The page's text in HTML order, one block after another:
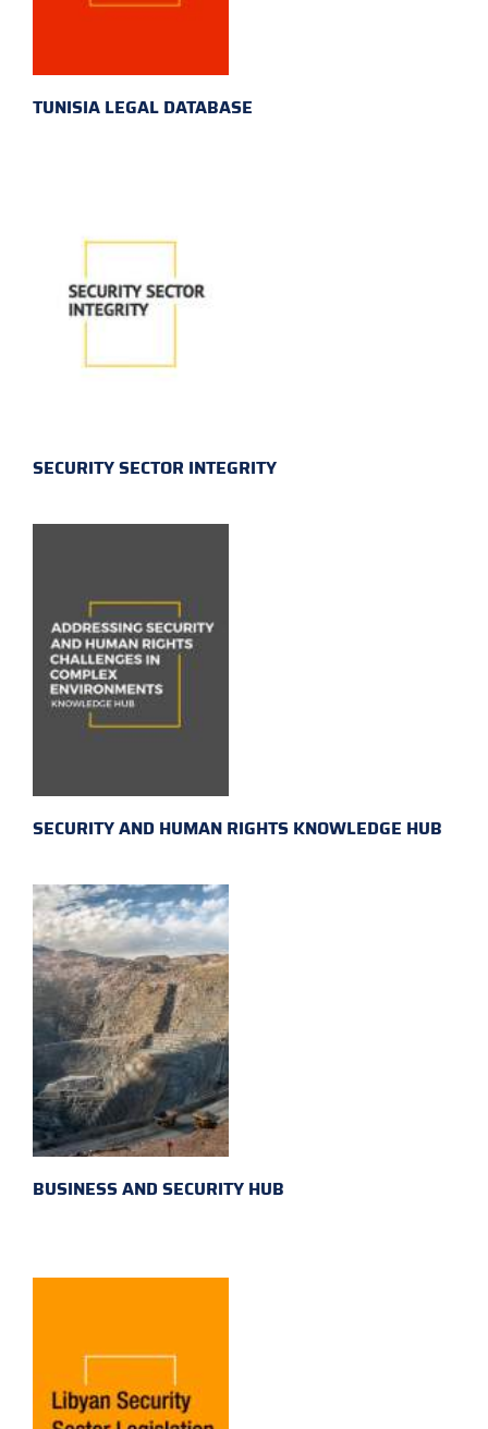
TUNISIA LEGAL DATABASE
SECURITY SECTOR INTEGRITY
SECURITY AND HUMAN RIGHTS KNOWLEDGE HUB
BUSINESS AND SECURITY HUB